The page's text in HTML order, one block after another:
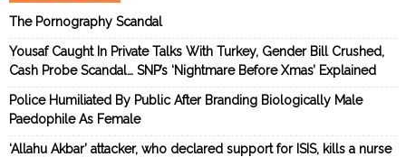
The Pornography Scandal
Yousaf Caught In Private Talks With Turkey, Gender Bill Crushed,
Cash Probe Scandal… SNP’s ‘Nightmare Before Xmas’ Explained
Police Humiliated By Public After Branding Biologically Male
Paedophile As Female
‘Allahu Akbar’ attacker, who declared support for ISIS, kills a nurse